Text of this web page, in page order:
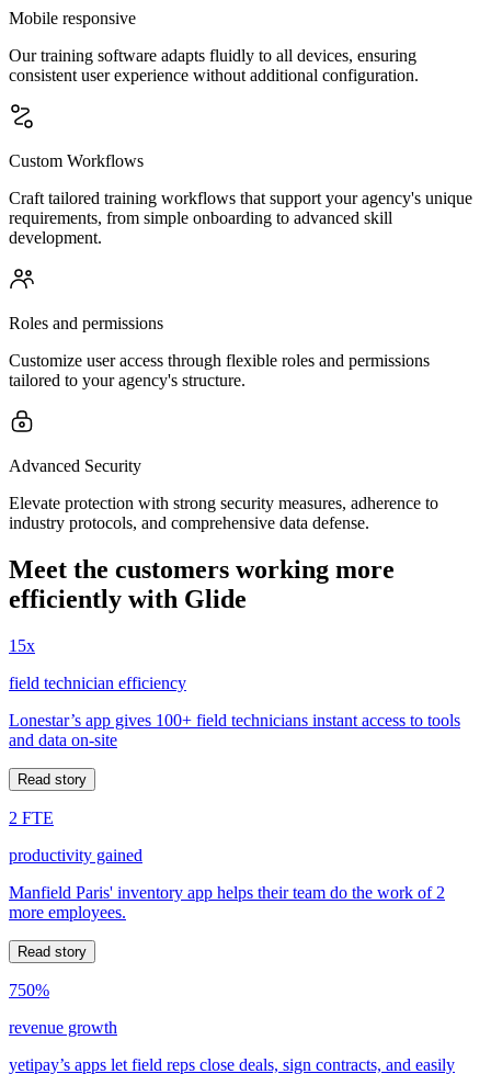
Mobile responsive
Our training software adapts fluidly to all devices, ensuring
consistent user experience without additional configuration.
Custom Workflows
Craft tailored training workflows that support your agency's unique
requirements, from simple onboarding to advanced skill
development.
Roles and permissions
Customize user access through flexible roles and permissions
tailored to your agency's structure.
Advanced Security
Elevate protection with strong security measures, adherence to
industry protocols, and comprehensive data defense.
Meet the customers working more
efficiently with Glide
15x
field technician efficiency
Lonestar’s app gives 100+ field technicians instant access to tools
and data on-site
Read story
2 FTE
productivity gained
Manfield Paris' inventory app helps their team do the work of 2
more employees.
Read story
750%
revenue growth
yetipay’s apps let field reps close deals, sign contracts, and easily